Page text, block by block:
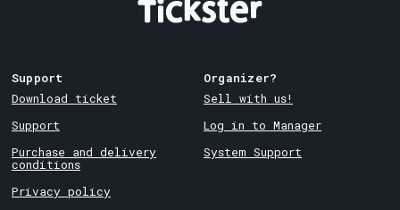
About Tickster
Support
Download ticket
Support
Purchase and delivery
conditions
Privacy policy
Organizer?
Sell with us!
Log in to Manager
System Support